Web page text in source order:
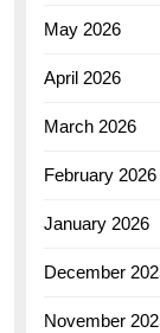
May 2026
April 2026
March 2026
February 2026
January 2026
December
November